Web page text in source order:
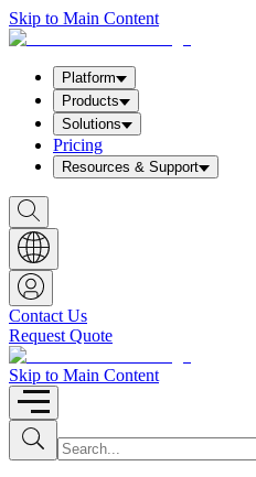
Skip to Main Content
Platform
Products
Solutions
Pricing
Resources & Support
S
h
o
w
S
e
a
r
c
h
b
o
x
Contact Us
Request Quote
Skip to Main Content
S
u
b
I
n